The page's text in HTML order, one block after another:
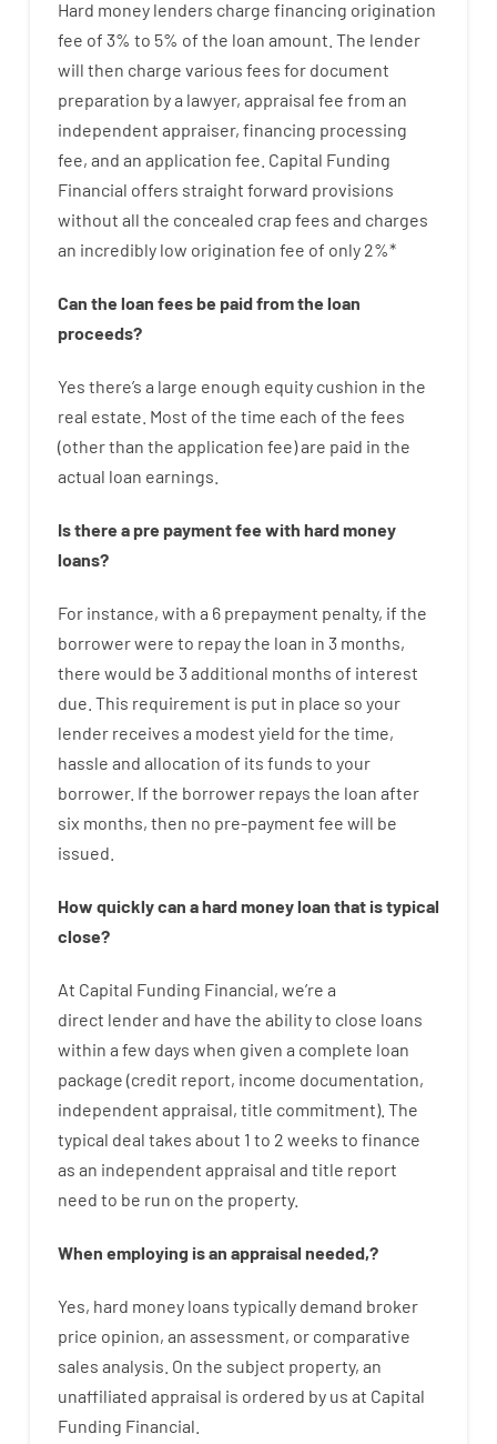
Hard money lenders charge financing origination
fee of 3% to 5% of the loan amount The lender
will then charge various fees for document
preparation bya lawyer, appraisal fee from an
independent appraiser, financing processing
fee, and an application fee Capital Funding
Financial offers straight forward provisions
without all the concealed crap fees and charges
an incredibly low origination fee of only 2%*
Can the loan feesbe paidfrom the loan
proceeds?
Yes there’s a large enough equity cushion in the
real estate. Most of the time each of the fees
(other than the application fee)are paid in the
actual loan earnings
Is there a pre paymentfee with hardmoney
loans?
For instance, with a 6 prepayment penalty, if the
borrowerwere to repaythe loan in 3 months,
there would be 3additional months of interest
due. This requirement is put in place so your
lender receives a modest yield forthe time,
hassle and allocation of its funds to your
borrower. If the borrower repays the loan after
six months, then no pre-payment fee will be
issued
How quicklycan ahard money loan that is typical
close?
At Capital Funding Financial, we’re a
direct lenderand have the abilityto close loans
within a few days when given a complete loan
package (credit report, income documentation,
independent appraisal, title commitment). The
typical deal takes about 1 to 2 weeks to finance
as an independent appraisal and title report
need to be run on the property.
When employing isan appraisal needed,?
Yes, hard money loans typically demand broker
price opinion, an assessment, or comparative
sales analysis On the subject property, an
unaffiliated appraisal is ordered by us at Capital
Funding Financial